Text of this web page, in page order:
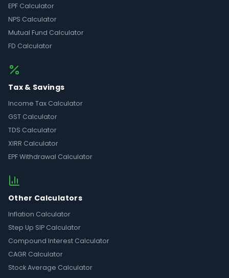
EPF Calculator
NPS Calculator
Mutual Fund Calculator
FD Calculator
Tax & Savings
Income Tax Calculator
GST Calculator
TDS Calculator
XIRR Calculator
EPF Withdrawal Calculator
Other Calculators
Inflation Calculator
Step Up SIP Calculator
Compound Interest Calculator
CAGR Calculator
Stock Average Calculator